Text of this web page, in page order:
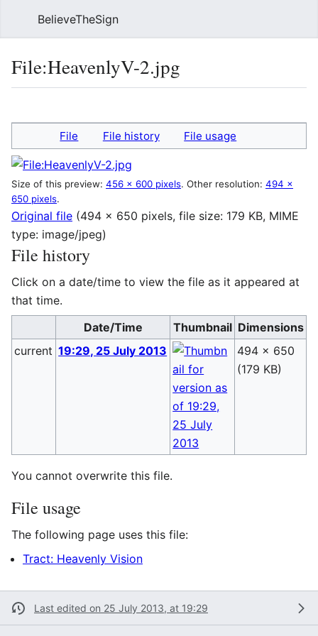
BelieveTheSign
File:HeavenlyV-2.jpg
File File history File usage
Size of this preview: 456 × 600 pixels. Other resolution: 494 ×
650 pixels.
Original file (494 × 650 pixels, file size: 179 KB, MIME
type: image/jpeg)
File history
Click on a date/time to view the file as it appeared at
that time.
Date/Time
Thumbnail Dimensions
current 19:29, 25 July 2013
494 × 650
(179 KB)
You cannot overwrite this file.
File usage
The following page uses this file:
Tract: Heavenly Vision
Last edited on 25 July 2013, at 19:29